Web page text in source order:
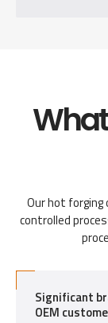
Our hot
controlled
Significant
OEM